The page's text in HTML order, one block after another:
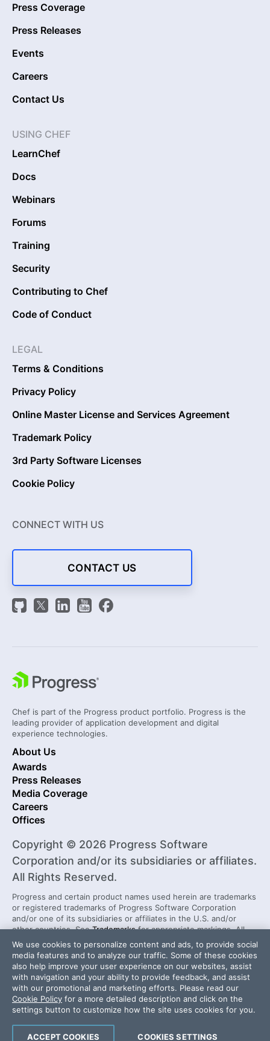
Press Coverage
Press Releases
Events
Careers
Contact Us
USING CHEF
LearnChef
Docs
Webinars
Forums
Training
Security
Contributing to Chef
Code of Conduct
LEGAL
Terms & Conditions
Privacy Policy
Online Master License and Services Agreement
Trademark Policy
3rd Party Software Licenses
Cookie Policy
CONNECT WITH US
CONTACT US
Chef is part of the Progress product portfolio. Progress is the
leading provider of application development and digital
experience technologies.
About Us
Awards
Press Releases
Media Coverage
Careers
Offices
Copyright © 2026 Progress Software
Corporation and/or its subsidiaries or affiliates.
All Rights Reserved.
Progress and certain product names used herein are trademarks
or registered trademarks of Progress Software Corporation
and/or one of its subsidiaries or affiliates in the U.S. and/or
other countries. SeeTrademarksfor appropriate markings. All
rights in any other trademarks contained herein are reserved by
their respective owners and their inclusion does not imply an
endorsement, affiliation, or sponsorship as between Progress
and the respective owners.
Security Center License Agreement
Do Not Sell or Share My Personal Information
Powered byProgress Sitefinity
We use cookies to personalize content and ads, to provide social
media features and to analyze our traffic. Some of these cookies
also help improve your user experience on our websites, assist
with navigation and your ability to provide feedback, and assist
with our promotional and marketing efforts. Please read our
Cookie Policy for a more detailed description and click on the
settings button to customize how the site uses cookies for you.
COOKIES SETTINGS
ACCEPT COOKIES